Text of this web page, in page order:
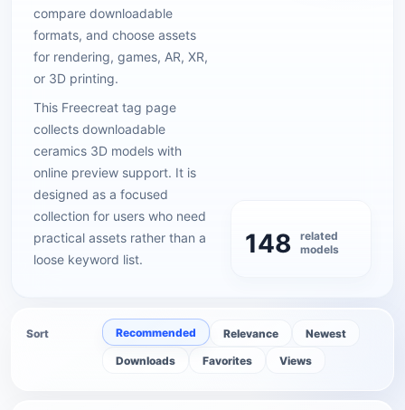
compare downloadable
formats, and choose assets
for rendering, games, AR, XR,
or 3D printing.
This Freecreat tag page
collects downloadable
ceramics 3D models with
online preview support. It is
designed as a focused
collection for users who need
practical assets rather than a
loose keyword list.
148
related
models
Sort Recommended Relevance
Newest
Downloads
Favorites Views